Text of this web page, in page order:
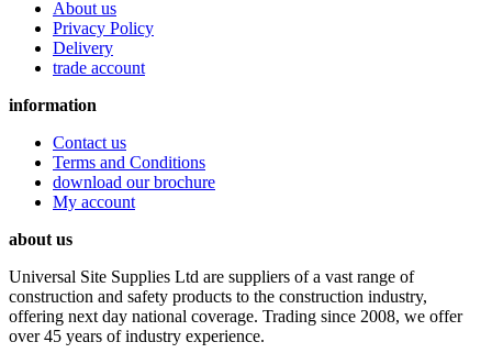
About us
Privacy Policy
Delivery
trade account
information
Contact us
Terms and Conditions
download our brochure
My account
about us
Universal Site Supplies Ltd are suppliers of a vast range of
construction and safety products to the construction industry,
offering next day national coverage. Trading since 2008, we offer
over 45 years of industry experience.